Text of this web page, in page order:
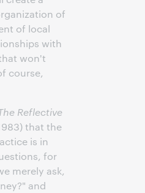
of
of local
with
won't
course,
Reflective
that the
is in
for
merely ask,
and